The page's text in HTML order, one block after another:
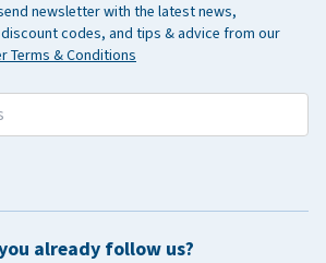
newsletter with the latest news,
codes, and tips & advice from our
Terms & Conditions
already follow us?